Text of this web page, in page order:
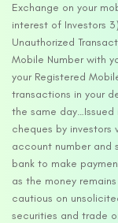
Exchange on your
interest of Investors
Unauthorized
Mobile Number with
your Registered
transactions in your
the same
cheques by investors
account number and
bank to make
as the money
cautious on
securities and trade